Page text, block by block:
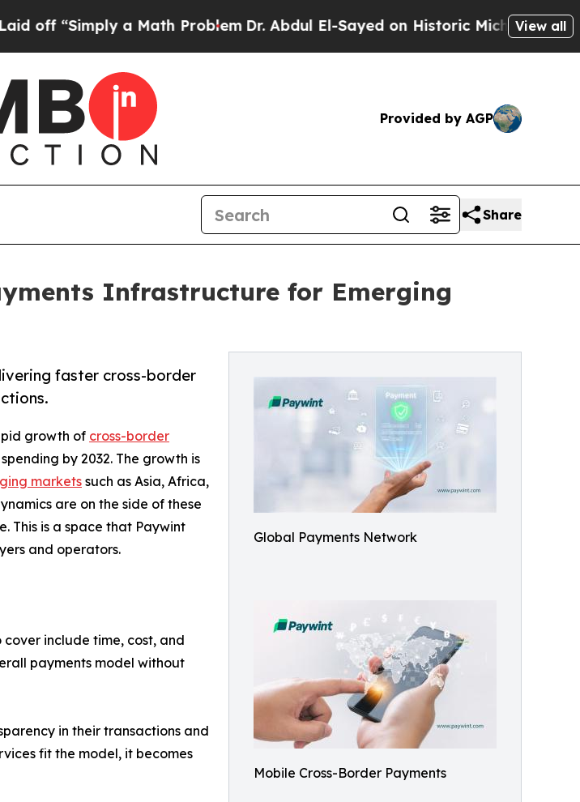
a Math ProblemDr. Abdul El-Sayed on Historic Michigan Win: “People
View all
Provided by AGP
Share
Infrastructure for Emerging
Global Payments Network
Mobile Cross-Border Payments
faster cross-border
growth of cross-border
by 2032. The growth is
marketssuch as Asia, Africa,
are on the side of these
This is a space that Paywint
and operators.
include time, cost, and
payments model without
in their transactions and
fit the model, it becomes